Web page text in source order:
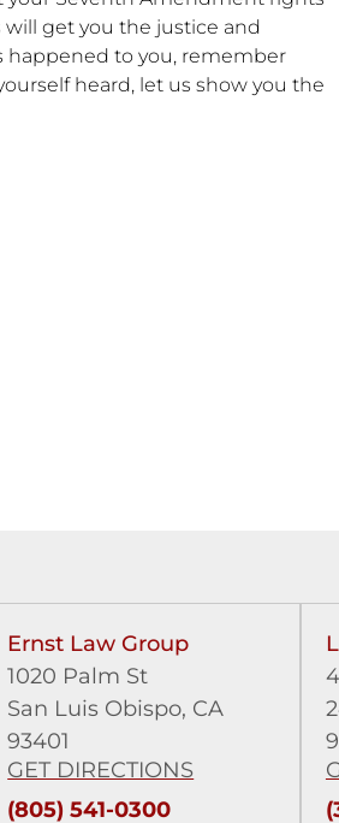
will get you the justice and
happened to you, remember
heard, let us show you the
Ernst Law Group
1020 Palm St
San Luis Obispo, CA
93401
GET DIRECTIONS
(805) 541-0300